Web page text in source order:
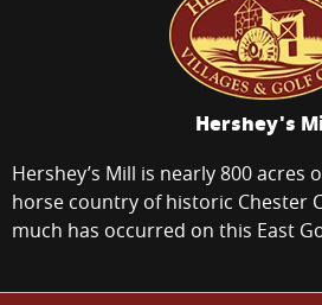
Hershey's
Hershey’s Mill is nearly 800 acres
horse country of historic Chester
much has occurred on this East